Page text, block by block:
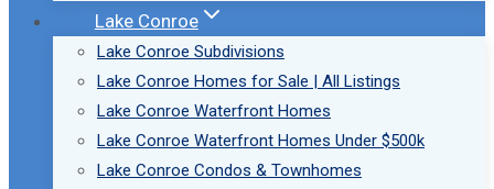
Lake Conroe
Lake Conroe Subdivisions
Lake Conroe Homes for Sale | All Listings
Lake Conroe Waterfront Homes
Lake Conroe Waterfront Homes Under $500k
Lake Conroe Condos & Townhomes